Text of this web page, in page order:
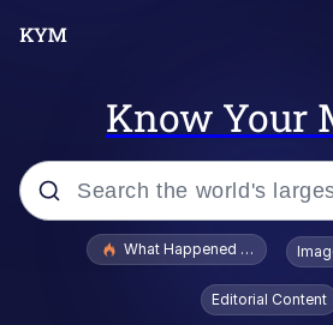
Know Your
Popular searches
Evelyn Smith Smiling /
Evelynsmithhhhh
What Happened To
Editorial Content